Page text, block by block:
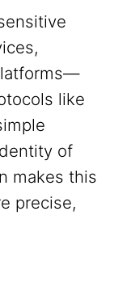
like
of
makes this
precise,